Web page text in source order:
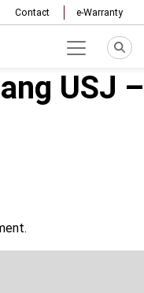
Contact e-Warranty
USJ –